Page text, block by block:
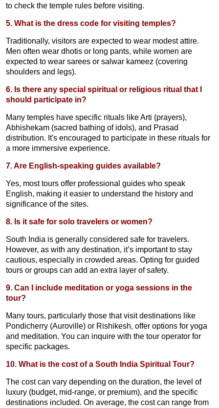
to check the temple rules before visiting.
5. What is the dress code for visiting temples?
Traditionally, visitors are expected to wear modest attire.
Men often wear dhotis or long pants, while women are
expected to wear sarees or salwar kameez (covering
shoulders and legs).
6. Is there any special spiritual or religious ritual that I
should participate in?
Many temples have specific rituals like Arti (prayers),
Abhishekam (sacred bathing of idols), and Prasad
distribution. It's encouraged to participate in these rituals for
a more immersive experience.
7. Are English-speaking guides available?
Yes, most tours offer professional guides who speak
English, making it easier to understand the history and
significance of the sites.
8. Is it safe for solo travelers or women?
South India is generally considered safe for travelers.
However, as with any destination, it’s important to stay
cautious, especially in crowded areas. Opting for guided
tours or groups can add an extra layer of safety.
9. Can I include meditation or yoga sessions in the
tour?
Many tours, particularly those that visit destinations like
Pondicherry (Auroville) or Rishikesh, offer options for yoga
and meditation. You can inquire with the tour operator for
specific packages.
10. What is the cost of a South India Spiritual Tour?
The cost can vary depending on the duration, the level of
luxury (budget, mid-range, or premium), and the specific
destinations included. On average, the cost can range from